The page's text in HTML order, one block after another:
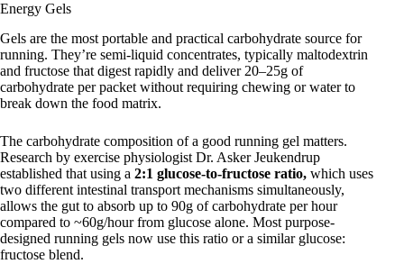
Energy Gels
Gels are the most portable and practical carbohydrate source for
running. They’re semi-liquid concentrates, typically maltodextrin
and fructose that digest rapidly and deliver 20–25g of
carbohydrate per packet without requiring chewing or water to
break down the food matrix.
The carbohydrate composition of a good running gel matters.
Research by exercise physiologist Dr. Asker Jeukendrup
established that using a 2:1 glucose-to-fructose ratio, which uses
two different intestinal transport mechanisms simultaneously,
allows the gut to absorb up to 90g of carbohydrate per hour
compared to ~60g/hour from glucose alone. Most purpose-
designed running gels now use this ratio or a similar glucose:
fructose blend.